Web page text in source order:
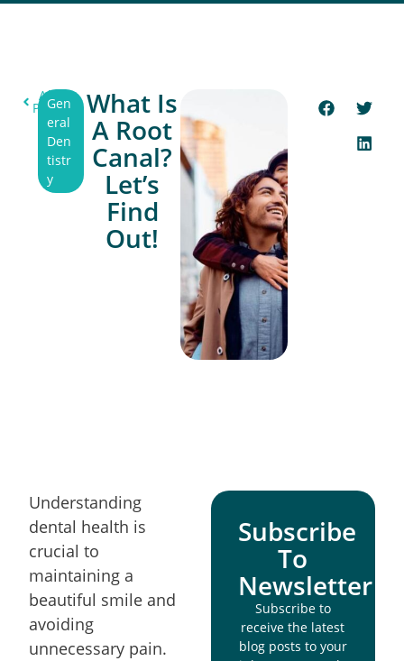
All
Post
Gen
eral
Den
tistr
y
What Is
A Root
Canal?
Let’s
Find
Out!
Understanding
dental health is
crucial to
maintaining a
beautiful smile and
avoiding
unnecessary pain.
Subscribe
To
Newsletter
Subscribe to
receive the latest
blog posts to your